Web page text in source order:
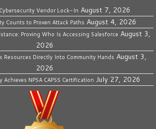
Vendor Lock-In August 7, 2026
Counts to Proven Attack Paths August 4, 2026
Proving Who Is Accessing Salesforce August 3,
2026
Resources Directly Into Community Hands August 3,
2026
Achieves NPSA CAPSS Certification July 27, 2026